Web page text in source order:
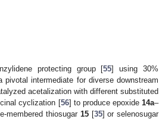
protecting group [55] using 30%
intermediate for diverse downstream
acetalization with different substituted
cyclization [56] to produce epoxide 14a–
membered thiosugar 15[35] or selenosugar